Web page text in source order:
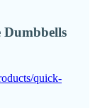
quick-